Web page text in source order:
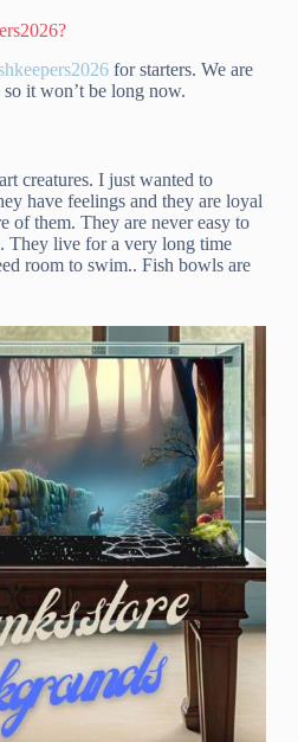
for starters. We are
it won’t be long now.
creatures. I just wanted to
have feelings and they are loyal
of them. They are never easy to
They live for a very long time
room to swim.. Fish bowls are